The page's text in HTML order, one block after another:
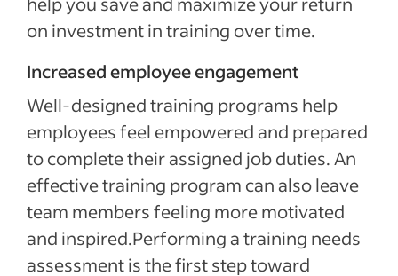
on investment in training over time.
Increased employee engagement
Well-designed training programs help
employees feel empowered and prepared
to complete their assigned job duties. An
effective training program can also leave
team members feeling more motivated
and inspired.Performing a training needs
assessment is the first step toward